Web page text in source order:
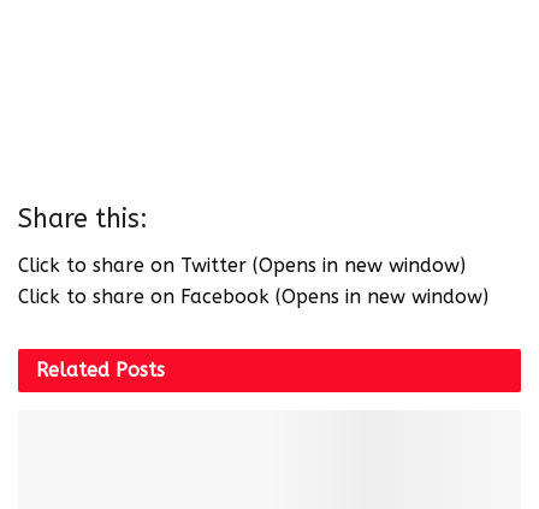
Share this:
Click to share on Twitter (Opens in new window)
Click to share on Facebook (Opens in new window)
Related Posts